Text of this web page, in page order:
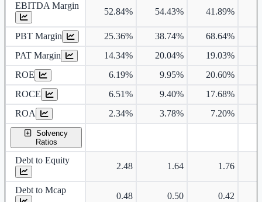
EBITDA Margin
52.84% 54.43% 41.89%
PBT Margin 25.36% 38.74% 68.64%
PAT Margin
14.34% 20.04% 19.03%
ROE
6.19% 9.95% 20.60%
ROCE
6.51% 9.40% 17.68%
ROA
2.34% 3.78% 7.20%
Solvency
Ratios
Debt to Equity
2.48 1.64 1.76
Debt to Mcap
0.48 0.50 0.42